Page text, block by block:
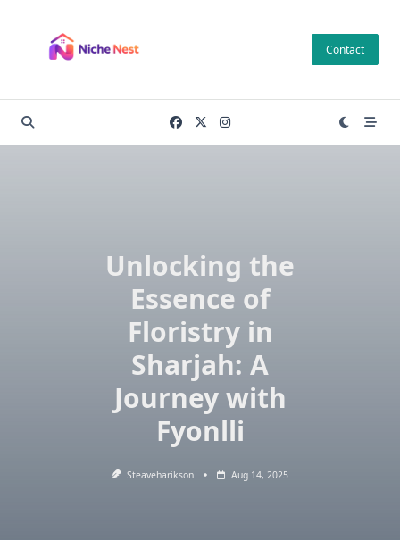
content
Contact
Unlocking the
Essence of
Floristry in
Sharjah: A
Journey with
Fyonlli
Steaveharikson Aug 14, 2025